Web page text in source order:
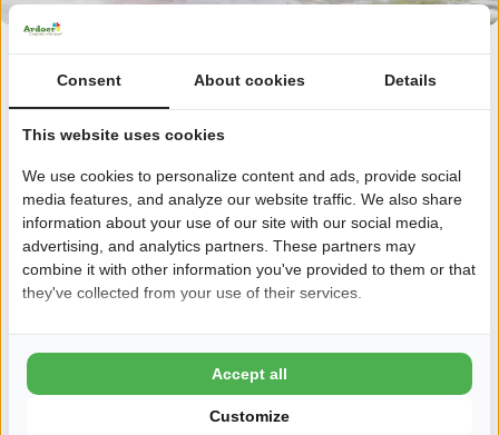
Sailing lessons in an Optimist, for children aged 7-12
the morning from 10-12 am or in the afternoon from 1-3 pm)
and receive an It Wiid diploma! What do you need to
participate? A swimming certificate and wearing rain gear.
There are 2 instructors per 1 or 2 children.
the morning from 9 am to 12 noon and in the afternoon from
1 to 4 pm). It is mandatory to wear rain gear and life jackets
during the course. There are 4 students in the boat and 1
Consent About cookies Details
This website uses cookies
We use cookies to personalize content and ads, provide social
media features, and analyze our website traffic. We also share
information about your use of our site with our social media,
advertising, and analytics partners. These partners may
combine it with other information you've provided to them or that
they've collected from your use of their services.
Customize
Accept all